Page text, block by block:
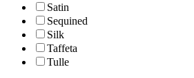
Satin
Sequined
Silk
Taffeta
Tulle